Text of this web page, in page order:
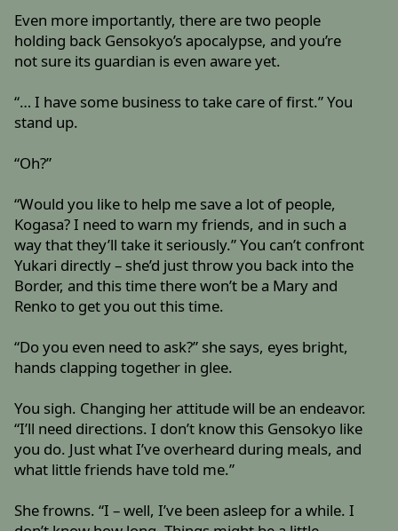
Even more importantly, there are two people
holding back Gensokyo’s apocalypse, and you’re
not sure its guardian is even aware yet.
“… I have some business to take care of first.” You
stand up.
“Oh?”
“Would you like to help me save a lot of people,
Kogasa? I need to warn my friends, and in such a
way that they’ll take it seriously.” You can’t confront
Yukari directly – she’d just throw you back into the
Border, and this time there won’t be a Mary and
Renko to get you out this time.
“Do you even need to ask?” she says, eyes bright,
hands clapping together in glee.
You sigh. Changing her attitude will be an endeavor.
“I’ll need directions. I don’t know this Gensokyo like
you do. Just what I’ve overheard during meals, and
what little friends have told me.”
She frowns. “I – well, I’ve been asleep for a while. I